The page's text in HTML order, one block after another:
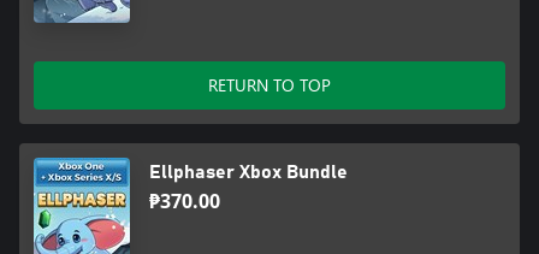
RETURN TO TOP
Ellphaser Xbox Bundle
₱370.00